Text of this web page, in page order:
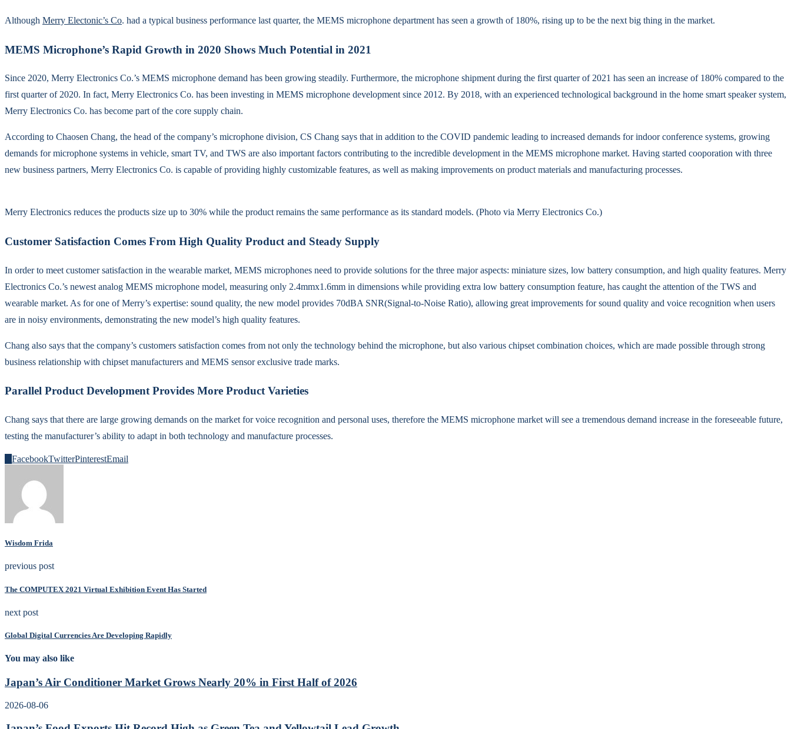
Although Merry Electonic’s Co. had a typical business performance last quarter, the MEMS microphone department has seen a growth of 180%, rising up to be the next big thing in the market.
MEMS Microphone’s Rapid Growth in 2020 Shows Much Potential in 2021
Since 2020, Merry Electronics Co.’s MEMS microphone demand has been growing steadily. Furthermore, the microphone shipment during the first quarter of 2021 has seen an increase of 180% compared to the
first quarter of 2020. In fact, Merry Electronics Co. has been investing in MEMS microphone development since 2012. By 2018, with an experienced technological background in the home smart speaker system,
Merry Electronics Co. has become part of the core supply chain.
According to Chaosen Chang, the head of the company’s microphone division, CS Chang says that in addition to the COVID pandemic leading to increased demands for indoor conference systems, growing
demands for microphone systems in vehicle, smart TV, and TWS are also important factors contributing to the incredible development in the MEMS microphone market. Having started cooporation with three
new business partners, Merry Electronics Co. is capable of providing highly customizable features, as well as making improvements on product materials and manufacturing processes.
Merry Electronics reduces the products size up to 30% while the product remains the same performance as its standard models. (Photo via Merry Electronics Co.)
Customer Satisfaction Comes From High Quality Product and Steady Supply
In order to meet customer satisfaction in the wearable market, MEMS microphones need to provide solutions for the three major aspects: miniature sizes, low battery consumption, and high quality features. Merry
Electronics Co.’s newest analog MEMS microphone model, measuring only 2.4mmx1.6mm in dimensions while providing extra low battery consumption feature, has caught the attention of the TWS and
wearable market. As for one of Merry’s expertise: sound quality, the new model provides 70dBA SNR(Signal-to-Noise Ratio), allowing great improvements for sound quality and voice recognition when users
are in noisy environments, demonstrating the new model’s high quality features.
Chang also says that the company’s customers satisfaction comes from not only the technology behind the microphone, but also various chipset combination choices, which are made possible through strong
business relationship with chipset manufacturers and MEMS sensor exclusive trade marks.
Parallel Product Development Provides More Product Varieties
Chang says that there are large growing demands on the market for voice recognition and personal uses, therefore the MEMS microphone market will see a tremendous demand increase in the foreseeable future,
testing the manufacturer’s ability to adapt in both technology and manufacture processes.
FacebookTwitterPinterestEmail
Wisdom Frida
previous post
The COMPUTEX 2021 Virtual Exhibition Event Has Started
next post
Global Digital Currencies Are Developing Rapidly
You may also like
Japan’s Air Conditioner Market Grows Nearly 20% in First Half of 2026
2026-08-06